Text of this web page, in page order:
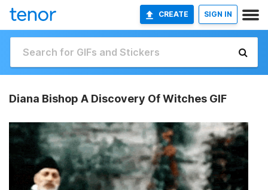
CREATE SIGN IN
Diana Bishop A Discovery Of Witches GIF